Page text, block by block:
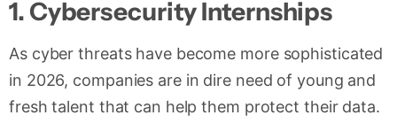
1. Cybersecurity Internships
As cyber threats have become more sophisticated
in 2026, companies are in dire need of young and
fresh talent that can help them protect their data.